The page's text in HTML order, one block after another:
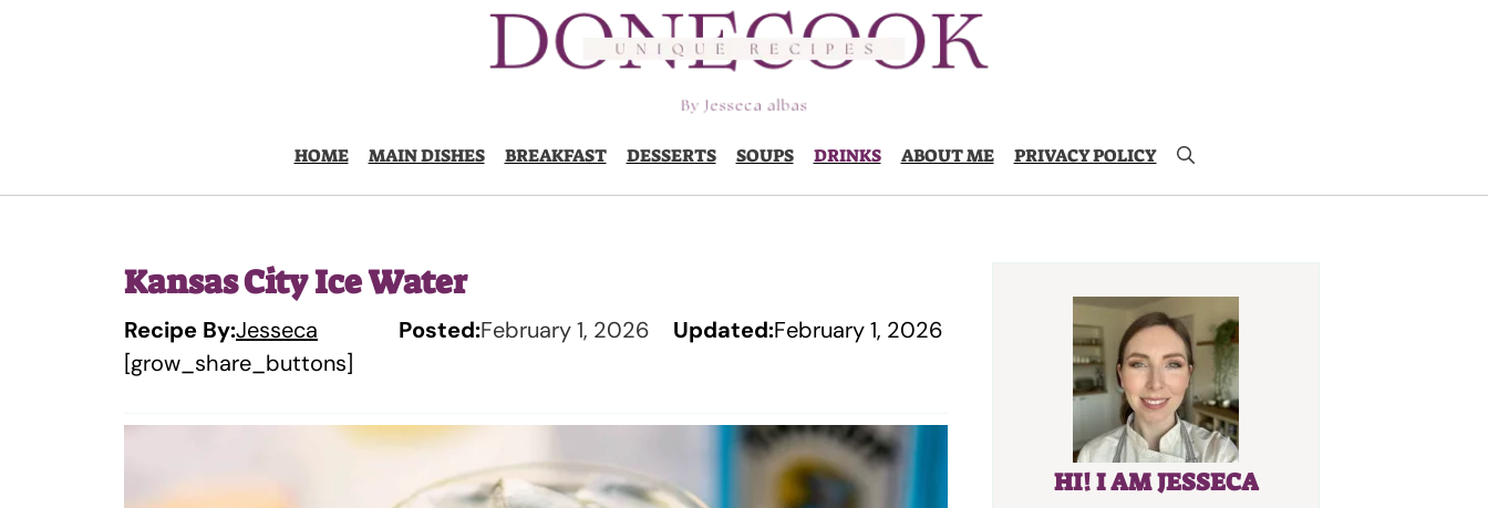
HOME MAIN DISHES BREAKFAST DESSERTS SOUPS DRINKS ABOUT ME PRIVACY POLICY
Kansas City Ice Water
Recipe By:Jesseca Posted:February 1, 2026 Updated:February 1, 2026
[grow_share_buttons]
HI! I AM JESSECA